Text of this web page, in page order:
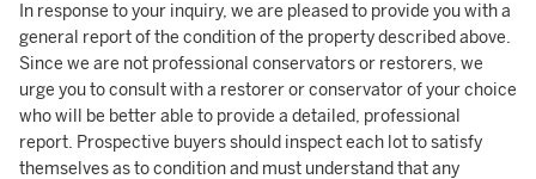
In response to your inquiry, we are pleased to provide you with a
general report of the condition of the property described above.
Since we are not professional conservators or restorers, we
urge you to consult with a restorer or conservator of your choice
who will be better able to provide a detailed, professional
report. Prospective buyers should inspect each lot to satisfy
themselves as to condition and must understand that any